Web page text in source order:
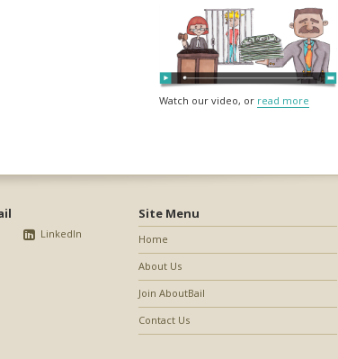
Watch our video, or read more
LinkedIn
Site Menu
Home
About Us
Join AboutBail
Contact Us